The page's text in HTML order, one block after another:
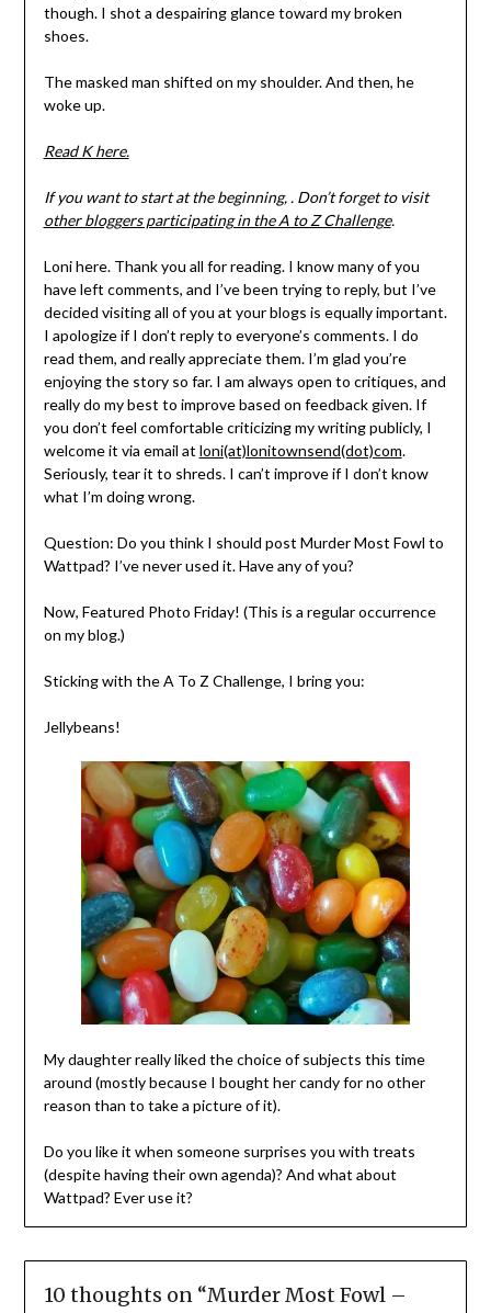
though. I shot a despairing glance toward my broken
shoes.
The masked man shifted on my shoulder. And then, he
woke up.
Read K here.
If you want to start at the beginning, . Don’t forget to visit
other bloggers participating in the A to Z Challenge.
Loni here. Thank you all for reading. I know many of you
have left comments, and I’ve been trying to reply, but I’ve
decided visiting all of you at your blogs is equally important.
I apologize if I don’t reply to everyone’s comments. I do
read them, and really appreciate them. I’m glad you’re
enjoying the story so far. I am always open to critiques, and
really do my best to improve based on feedback given. If
you don’t feel comfortable criticizing my writing publicly, I
welcome it via email at loni(at)lonitownsend(dot)com.
Seriously, tear it to shreds. I can’t improve if I don’t know
what I’m doing wrong.
Question: Do you think I should post Murder Most Fowl to
Wattpad? I’ve never used it. Have any of you?
Now, Featured Photo Friday! (This is a regular occurrence
on my blog.)
Sticking with the A To Z Challenge, I bring you:
Jellybeans!
My daughter really liked the choice of subjects this time
around (mostly because I bought her candy for no other
reason than to take a picture of it).
Do you like it when someone surprises you with treats
(despite having their own agenda)? And what about
Wattpad? Ever use it?
10 thoughts on “Murder Most Fowl –